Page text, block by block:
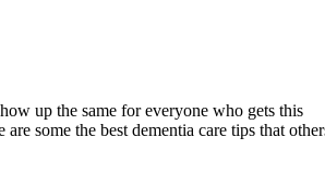
up the same for everyone who gets this
some the best dementia care tips that